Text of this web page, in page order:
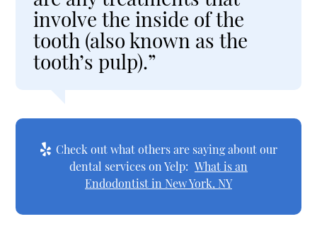
involve the inside of the
tooth (also known as the
tooth’s pulp).”
Check out what others are saying about our
dental services on Yelp: What is an
Endodontist in New York, NY